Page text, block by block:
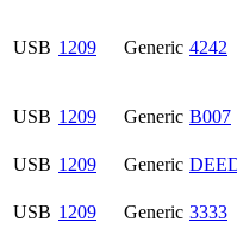
USB 1209 Generic 4242
USB 1209 Generic B007
USB 1209 Generic
USB 1209 Generic 3333